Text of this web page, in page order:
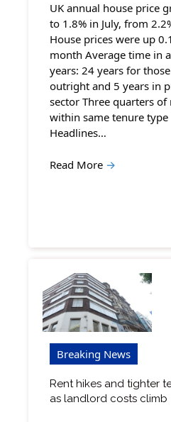
UK annual house price
to 1.8% in July, from
House prices were up
month Average time in
years: 24 years for
outright and 5 years in
sector Three quarters of
within same tenure
Headlines…
Read More →
Breaking News
Rent hikes and tighter
as landlord costs climb